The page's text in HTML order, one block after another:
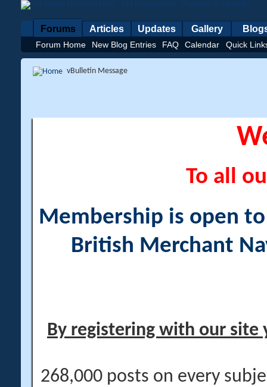
Forums
Forum Home New Blog Entries FAQ Calendar Quick
Articles Updates Gallery
vBulletin Message
To all
Membership is open
British Merchant
By registering with our site
268,000 posts on every